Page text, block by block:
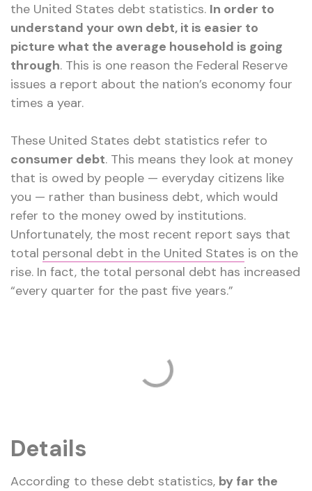
the United States debt statistics. In order to
understand your own debt, it is easier to
picture what the average household is going
through. This is one reason the Federal Reserve
issues a report about the nation’s economy four
times a year.
These United States debt statistics refer to
consumer debt. This means they look at money
that is owed by people — everyday citizens like
you — rather than business debt, which would
refer to the money owed by institutions.
Unfortunately, the most recent report says that
total personal debt in the United States is on the
rise. In fact, the total personal debt has increased
“every quarter for the past five years.”
Details
According to these debt statistics, by far the